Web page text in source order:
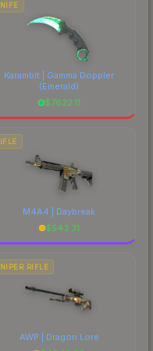
Karambit | Gamma Doppler
(Emerald)
$7622.11
M4A4 | Daybreak
$543.31
RIFLE
AWP | Dragon Lore